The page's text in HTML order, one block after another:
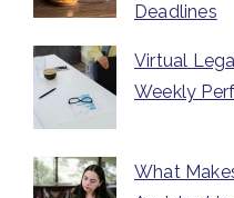
Deadlines
Virtual
Weekly
What